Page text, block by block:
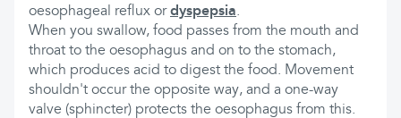
oesophageal reflux ordyspepsia.
When you swallow, food passes from the mouth and
throat to the oesophagus and on to the stomach,
which produces acid to digest the food. Movement
shouldn't occur the opposite way, and a one-way
valve (sphincter) protects the oesophagus from this.